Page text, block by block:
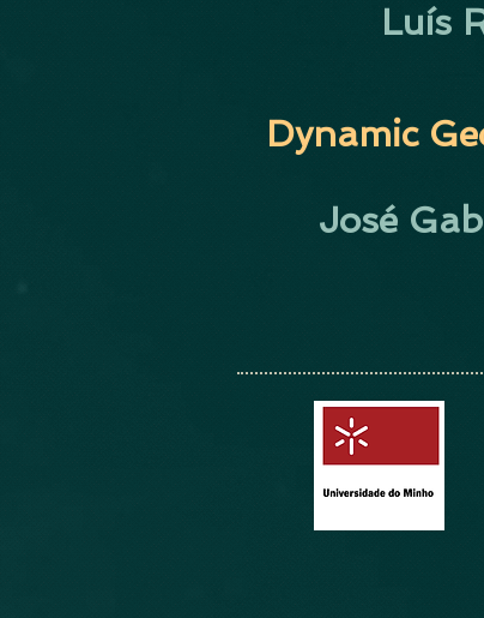
Luís
Dynamic
José